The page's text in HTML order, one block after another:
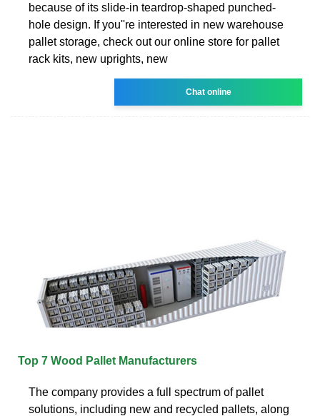
because of its slide-in teardrop-shaped punched-
hole design. If you''re interested in new warehouse
pallet storage, check out our online store for pallet
rack kits, new uprights, new
Chat online
Top 7 Wood Pallet Manufacturers
The company provides a full spectrum of pallet
solutions, including new and recycled pallets, along